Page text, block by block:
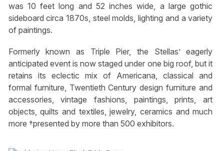
was 10 feet long and 52 inches wide, a large gothic
sideboard circa 1870s, steel molds, lighting and a variety
of paintings.
Formerly known as Triple Pier, the Stellas’ eagerly
anticipated event is now staged under one big roof, but it
retains its eclectic mix of Americana, classical and
formal furniture, Twentieth Century design furniture and
accessories, vintage fashions, paintings, prints, art
objects, quilts and textiles, jewelry, ceramics and much
more †presented by more than 500 exhibitors.